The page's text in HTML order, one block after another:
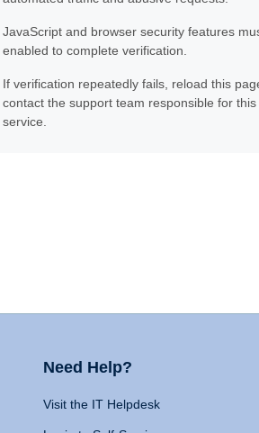
JavaScript and browser security features
enabled to complete verification.
If verification repeatedly fails, reload this
contact the support team responsible for this
service.
Need Help?
Visit the IT Helpdesk